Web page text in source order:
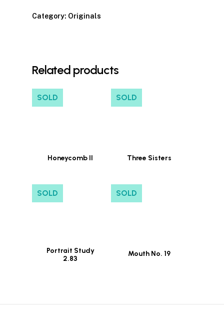
Category: Originals
Related products
SOLD
Honeycomb II
SOLD
Three Sisters
SOLD
Portrait Study
2.83
SOLD
Mouth No. 19